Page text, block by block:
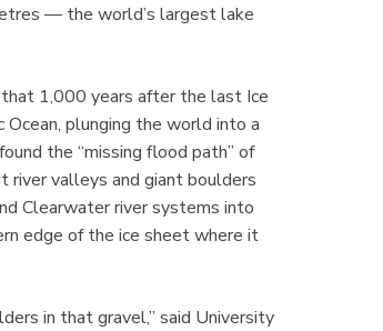
— the world’s largest lake
1,000 years after the last Ice
plunging the world into a
the “missing flood path” of
river valleys and giant boulders
Clearwater river systems into
edge of the ice sheet where it
in that gravel,” said University